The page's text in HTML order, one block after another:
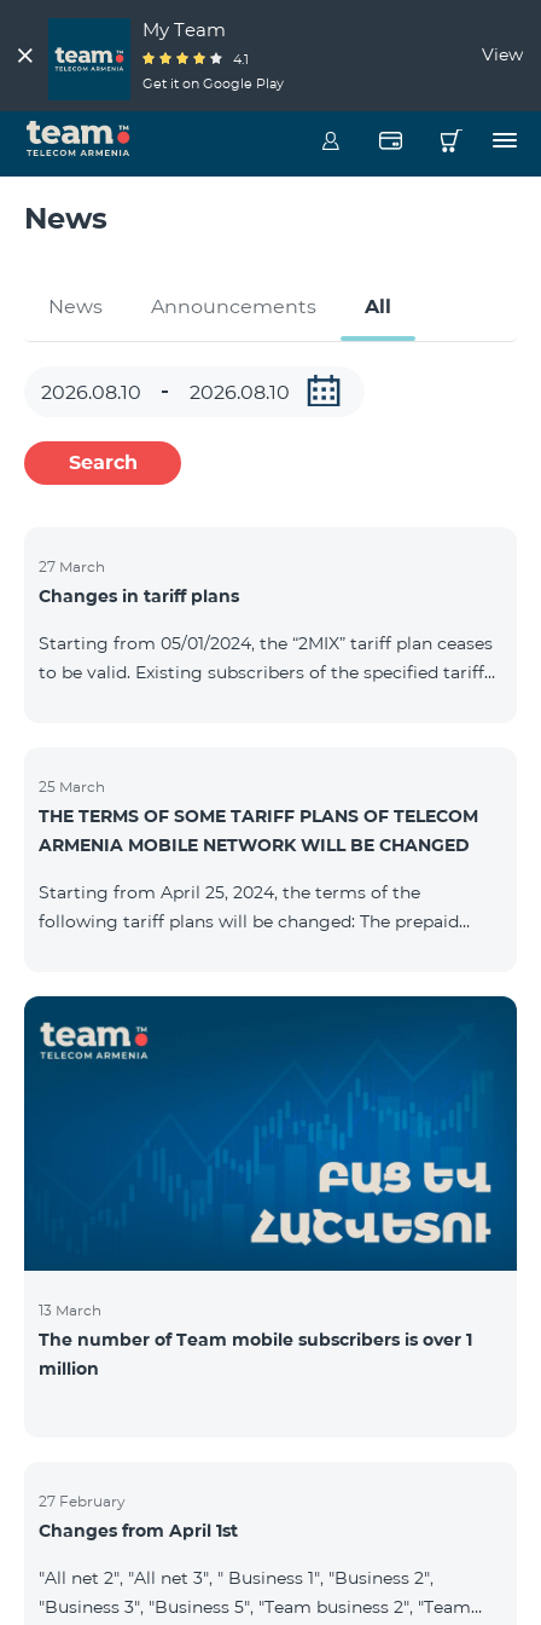
My Team
4.1
Get it on Google Play
View
News
News Announcements All
Search
27 March
Changes in tariff plans
Starting from 05/01/2024, the “2MIX” tariff plan ceases
to be valid. Existing subscribers of the specified tariff
the tariff plan, the fixed speed of the Internet provided
to subscribers will be 1 Mbit/s instead of the previous
512 Kbit/s, the volume of mobile Internet will be 3 GB
provided fr
25 March
THE TERMS OF SOME TARIFF PLANS OF TELECOM
ARMENIA MOBILE NETWORK WILL BE CHANGED
Starting from April 25, 2024, the terms of the
following tariff plans will be changed: The prepaid
300 minutes to all RA networks, USA, Canada, RF
prepaid tariff plan "Be Free 2900" will be renamed to
"Be Free 3000", the monthly fee of which will be 3000
AMD instead of previous 2900
13 March
The number of Team mobile subscribers is over 1
million
27 February
Changes from April 1st
"All net 2", "All net 3", " Business 1", "Business 2",
"Business 3", "Business 5", "Team business 2", "Team